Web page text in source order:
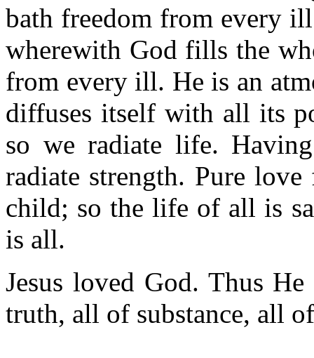
bath freedom from every
wherewith God fills the
from every ill. He is an
diffuses itself with all its
so we radiate life.
radiate strength. Pure
child; so the life of all is
is all.
Jesus loved God. Thus
truth, all of substance, all